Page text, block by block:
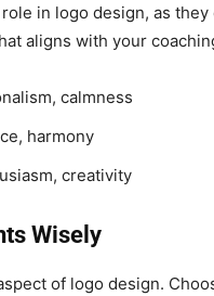
in logo design, as
aligns with your
calmness
harmony
creativity
Wisely
of logo design.